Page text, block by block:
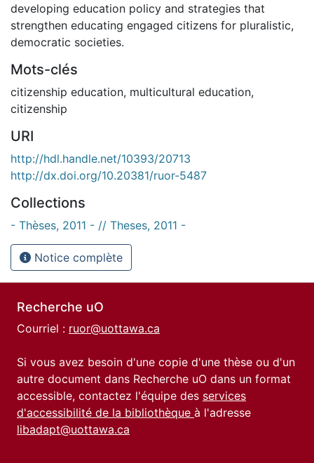
developing education policy and strategies that
strengthen educating engaged citizens for pluralistic,
democratic societies.
Mots-clés
citizenship education, multicultural education,
citizenship
URI
http://hdl.handle.net/10393/20713
http://dx.doi.org/10.20381/ruor-5487
Collections
- Thèses, 2011 - // Theses, 2011 -
Notice complète
Recherche uO
Courriel : ruor@uottawa.ca
Si vous avez besoin d'une copie d'une thèse ou d'un
autre document dans Recherche uO dans un format
accessible, contactez l'équipe des services
d'accessibilité de la bibliothèque à l'adresse
libadapt@uottawa.ca